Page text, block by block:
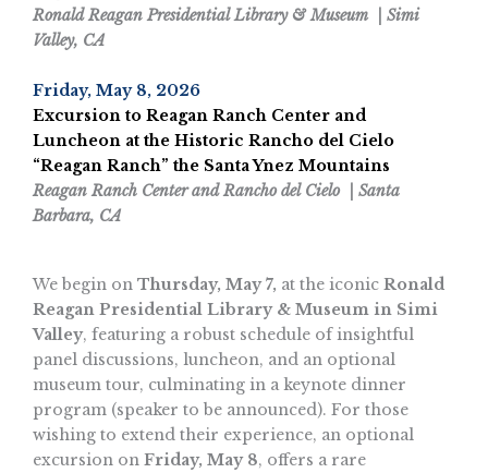
Ronald Reagan Presidential Library & Museum | Simi
Valley, CA
Friday, May 8, 2026
Excursion to Reagan Ranch Center and
Luncheon at the Historic Rancho del Cielo
“Reagan Ranch” the Santa Ynez Mountains
Reagan Ranch Center and Rancho del Cielo | Santa
Barbara, CA
We begin on Thursday, May 7, at the iconic Ronald
Reagan Presidential Library & Museum in Simi
Valley, featuring a robust schedule of insightful
panel discussions, luncheon, and an optional
museum tour, culminating in a keynote dinner
program (speaker to be announced). For those
wishing to extend their experience, an optional
excursion on Friday, May 8, offers a rare